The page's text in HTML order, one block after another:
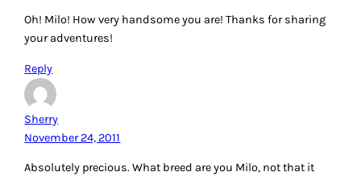
Oh! Milo! How very handsome you are! Thanks for sharing
your adventures!
Reply
Sherry
November 24, 2011
Absolutely precious. What breed are you Milo, not that it